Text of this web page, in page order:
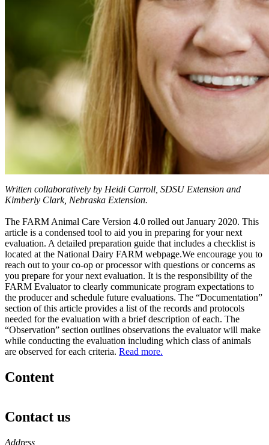
Written collaboratively by Heidi Carroll, SDSU Extension and
Kimberly Clark, Nebraska Extension.
The FARM Animal Care Version 4.0 rolled out January 2020. This
article is a condensed tool to aid you in preparing for your next
evaluation. A detailed preparation guide that includes a checklist is
located at the National Dairy FARM webpage.We encourage you to
reach out to your co-op or processor with questions or concerns as
you prepare for your next evaluation. It is the responsibility of the
FARM Evaluator to clearly communicate program expectations to
the producer and schedule future evaluations. The “Documentation”
section of this article provides a list of the records and protocols
needed for the evaluation with a brief description of each. The
“Observation” section outlines observations the evaluator will make
while conducting the evaluation including which class of animals
are observed for each criteria. Read more.
Content
Contact us
https://
www.unl.edu
Address